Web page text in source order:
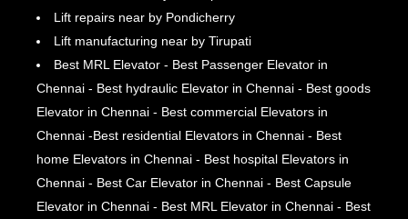
Lift repairs near by Pondicherry
Lift manufacturing near by Tirupati
Best MRL Elevator - Best Passenger Elevator in
Chennai - Best hydraulic Elevator in Chennai - Best goods
Elevator in Chennai - Best commercial Elevators in
Chennai -Best residential Elevators in Chennai - Best
home Elevators in Chennai - Best hospital Elevators in
Chennai - Best Car Elevator in Chennai - Best Capsule
Elevator in Chennai - Best MRL Elevator in Chennai - Best